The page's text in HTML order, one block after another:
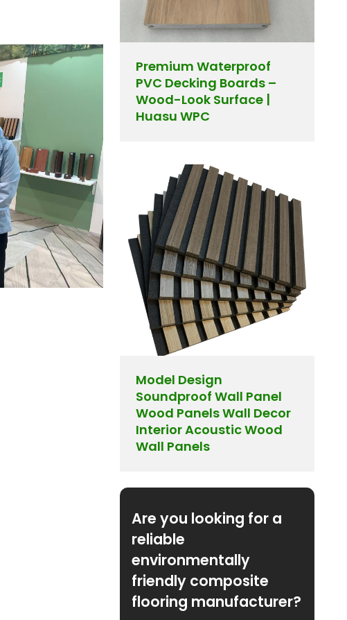
Premium Waterproof
PVC Decking Boards –
Wood-Look Surface |
Huasu WPC
Model Design
Soundproof Wall Panel
Wood Panels Wall Decor
Interior Acoustic Wood
Wall Panels
Are you looking for a
reliable
environmentally
friendly composite
flooring manufacturer?